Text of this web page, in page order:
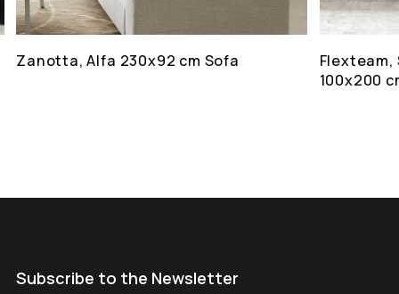
Zanotta, Alfa 230x92 cm Sofa
Flexteam,
100x200
Subscribe to the Newsletter